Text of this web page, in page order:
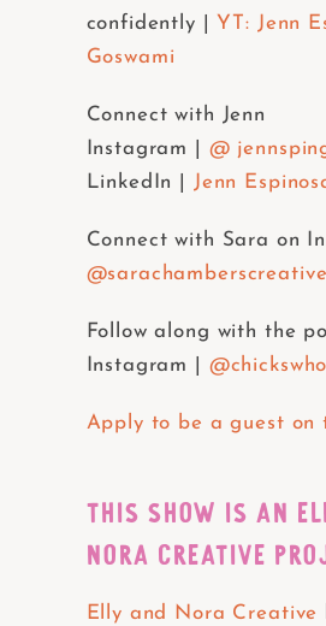
confidently | YT: Jenn
Goswami
Connect with Jenn
Instagram | @
LinkedIn |
Jenn
Connect with Sara on
@sarachamberscreative
Follow along with the
Instagram |
Apply to be a guest on
THIS SHOW IS AN
NORA CREATIVE
Elly and Nora Creative